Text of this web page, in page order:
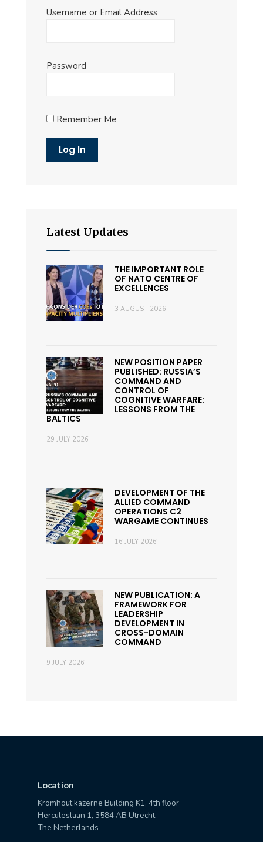
Username or Email Address
Password
Remember Me
Latest Updates
THE IMPORTANT ROLE
OF NATO CENTRE OF
EXCELLENCES
3 AUGUST 2026
NEW POSITION PAPER
PUBLISHED: RUSSIA’S
COMMAND AND
CONTROL OF
COGNITIVE WARFARE:
LESSONS FROM THE
BALTICS
29 JULY 2026
DEVELOPMENT OF THE
ALLIED COMMAND
OPERATIONS C2
WARGAME CONTINUES
16 JULY 2026
NEW PUBLICATION: A
FRAMEWORK FOR
LEADERSHIP
DEVELOPMENT IN
CROSS-DOMAIN
COMMAND
9 JULY 2026
Location
Kromhout kazerne Building K1, 4th floor
Herculeslaan 1, 3584 AB Utrecht
The Netherlands